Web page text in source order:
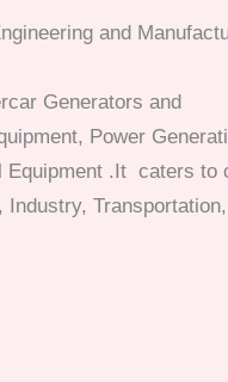
and
Generators and
Power
Equipment.It caters to
Industry, Transportation,